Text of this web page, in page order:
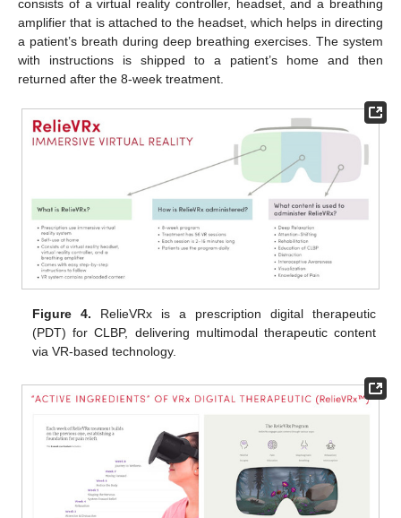
consists of a virtual reality controller, headset, and a breathing
amplifier that is attached to the headset, which helps in directing
a patient’s breath during deep breathing exercises. The system
with instructions is shipped to a patient’s home and then
returned after the 8-week treatment.
Figure 4. RelieVRx is a prescription digital therapeutic
(PDT) for CLBP, delivering multimodal therapeutic content
via VR-based technology.